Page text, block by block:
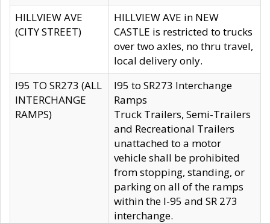
HILLVIEW AVE
(CITY STREET)
HILLVIEW AVE in NEW
CASTLE is restricted to trucks
over two axles, no thru travel,
local delivery only.
I95 TO SR273 (ALL
INTERCHANGE
RAMPS)
I95 to SR273 Interchange
Ramps
Truck Trailers, Semi-Trailers
and Recreational Trailers
unattached to a motor
vehicle shall be prohibited
from stopping, standing, or
parking on all of the ramps
within the I-95 and SR 273
interchange.